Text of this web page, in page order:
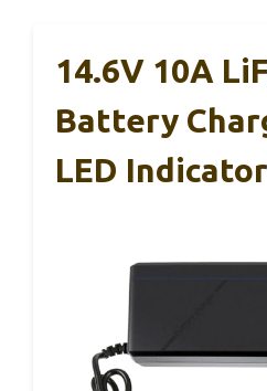
14.6V 10A
Battery
LED Indicator